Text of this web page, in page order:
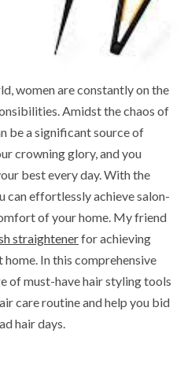
women are constantly on the
Amidst the chaos of
be a significant source of
crowning glory, and you
best every day. With the
can effortlessly achieve salon-
of your home. My friend
straightenerfor achieving
In this comprehensive
of must-have hair styling tools
care routine and help you bid
hair days.